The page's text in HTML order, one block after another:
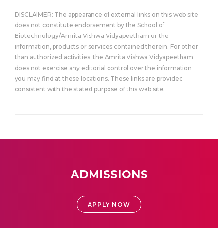
DISCLAIMER: The appearance of external links on this web site
does not constitute endorsement by the School of
Biotechnology/Amrita Vishwa Vidyapeetham or the
information, products or services contained therein. For other
than authorized activities, the Amrita Vishwa Vidyapeetham
does not exercise any editorial control over the information
you may find at these locations. These links are provided
consistent with the stated purpose of this web site.
ADMISSIONS
APPLY NOW